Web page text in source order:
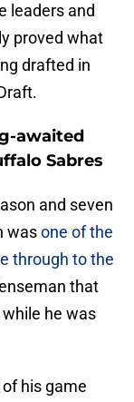
leaders and
proved what
drafted in
awaited
Sabres
and seven
wasone of the
through to the
that
he was
his game